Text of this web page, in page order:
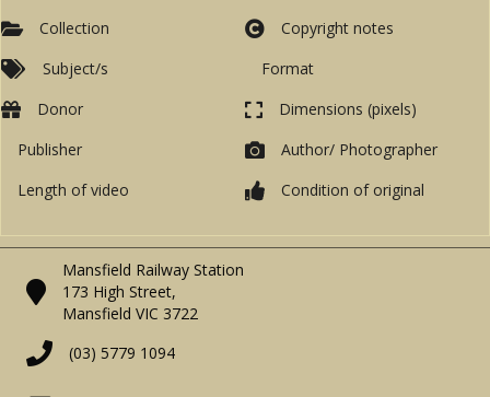
Collection
Subject/s
Copyright notes
Format
Donor
Publisher
Length of video
Dimensions (pixels)
Author/ Photographer
Condition of original
Mansfield Railway Station
173 High Street,
Mansfield VIC 3722
(03) 5779 1094